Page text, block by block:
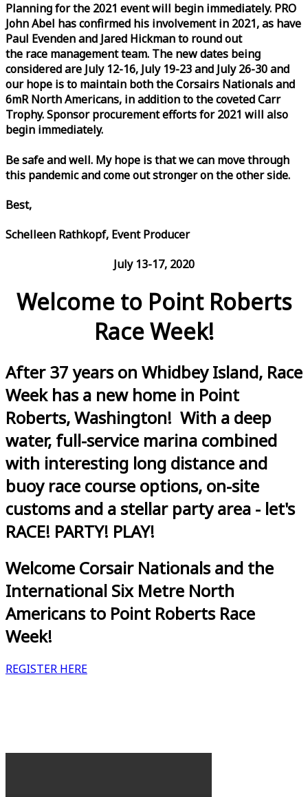
Planning for the 2021 event will begin immediately. PRO
John Abel has confirmed his involvement in 2021, as have
Paul Evenden and Jared Hickman to round out
the race management team. The new dates being
considered are July 12-16, July 19-23 and July 26-30 and
our hope is to maintain both the Corsairs Nationals and
6mR North Americans, in addition to the coveted Carr
Trophy. Sponsor procurement efforts for 2021 will also
begin immediately.
Be safe and well. My hope is that we can move through
this pandemic and come out stronger on the other side.
Best,
Schelleen Rathkopf, Event Producer
July 13-17, 2020
Welcome to Point Roberts
Race Week!
After 37 years on Whidbey Island, Race
Week has a new home in Point
Roberts, Washington! With a deep
water, full-service marina combined
with interesting long distance and
buoy race course options, on-site
customs and a stellar party area - let's
RACE! PARTY! PLAY!
Welcome Corsair Nationals and the
International Six Metre North
Americans to Point Roberts Race
Week!
REGISTER HERE